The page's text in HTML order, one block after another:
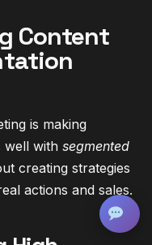
Content
is making
with segmented
creating strategies
actions and sales.